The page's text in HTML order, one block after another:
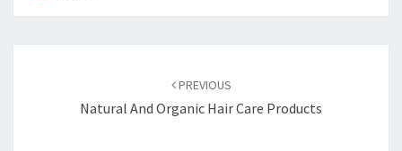
PREVIOUS
Natural And Organic Hair Care Products